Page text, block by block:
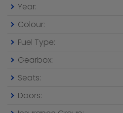
Year:
Colour:
Fuel Type:
Gearbox:
Seats:
Doors: